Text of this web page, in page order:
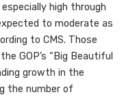
high through
to moderate as
to CMS. Those
GOP’s “Big Beautiful
growth in the
the number of